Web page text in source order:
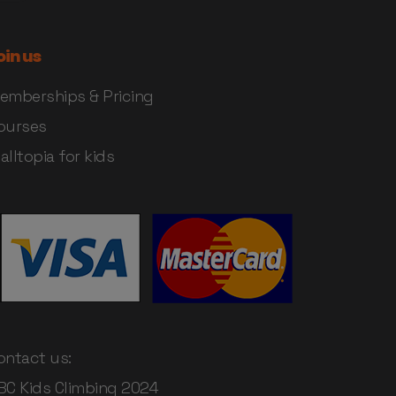
us
& Pricing
for kids
us:
Kids Climbing 2024